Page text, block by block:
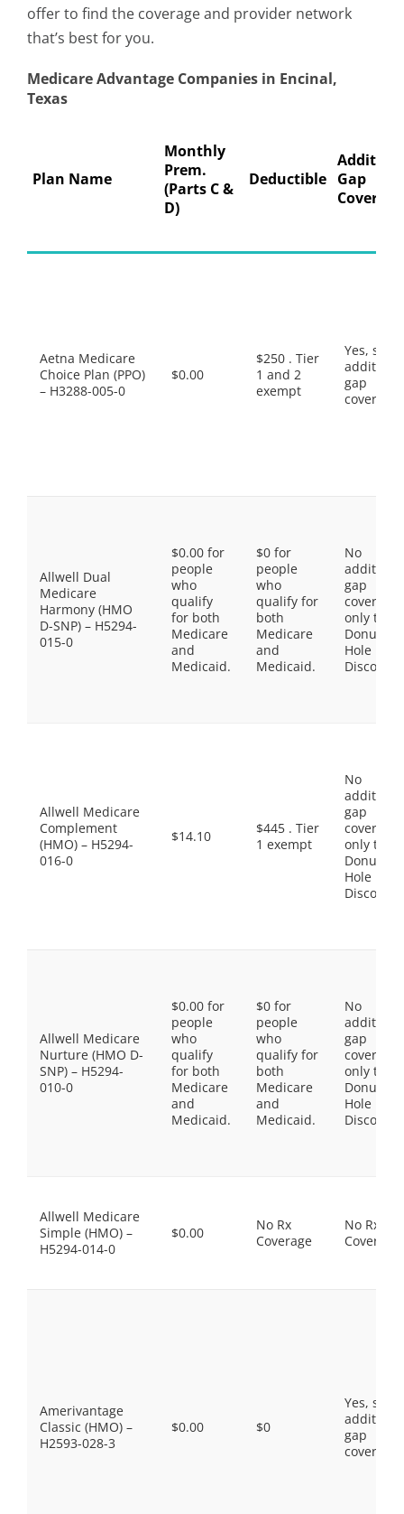
offer to find the coverage and provider network
that’s best for you.
Medicare Advantage Companies in Encinal,
Texas
Plan Name
Monthly
Prem.
(Parts C &
D)
Deductible Gap
Coverage
Aetna Medicare
Choice Plan (PPO)
– H3288-005-0
$0.00
$250 . Tier
1 and 2
exempt
Yes, some
gap
coverage.
Allwell Dual
Medicare
Harmony (HMO
D-SNP) – H5294-
015-0
$0.00 for
people
who
qualify
for both
Medicare
and
Medicaid.
$0 for
people
who
qualify for
both
Medicare
and
Medicaid.
No
gap
coverage,
only the
Donut
Hole
Discount
Allwell Medicare
Complement
(HMO) – H5294-
016-0
$14.10
$445 . Tier
1 exempt
No
gap
coverage,
only the
Donut
Hole
Discount
Allwell Medicare
Nurture (HMO D-
SNP) – H5294-
010-0
$0.00 for
people
who
qualify
for both
Medicare
and
Medicaid.
$0 for
people
who
qualify for
both
Medicare
and
Medicaid.
No
gap
coverage,
only the
Donut
Hole
Discount
Allwell Medicare
Simple (HMO) –
H5294-014-0
$0.00
No Rx
Coverage
No Rx
Coverage
Amerivantage
Classic (HMO) –
H2593-028-3
$0.00 $0
Yes, some
gap
coverage.